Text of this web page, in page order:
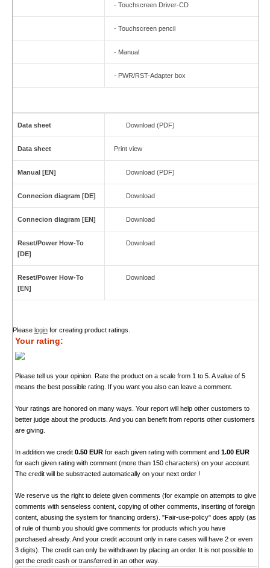
- Touchscreen Driver-CD
- Touchscreen pencil
- Manual
- PWR/RST-Adapter box
Data sheet Download (PDF)
Data sheet Print view
Manual [EN] Download (PDF)
Connecion diagram [DE] Download
Connecion diagram [EN] Download
Reset/Power How-To
[DE]
Download
Reset/Power How-To
[EN]
Download
Please loginfor creating product ratings.
Your rating:
Please tell us your opinion. Rate the product on a scale from 1 to 5. A value of 5
means the best possible rating. If you want you also can leave a comment.
Your ratings are honored on many ways. Your report will help other customers to
better judge about the products. And you can benefit from reports other customers
are giving.
In addition we credit 0.50 EURfor each given rating with comment and 1.00 EUR
for each given rating with comment (more than 150 characters) on your account.
The credit will be substracted automatically on your next order !
We reserve us the right to delete given comments (for example on attempts to give
comments with senseless content, copying of other comments, inserting of foreign
content, abusing the system for financing orders). "Fair-use-policy" does apply (as
of rule of thumb you should give comments for products which you have
purchased already. And your credit account only in rare cases will have 2 or even
3 digits). The credit can only be withdrawn by placing an order. It is not possible to
get the credit cash or transferred in an other way.